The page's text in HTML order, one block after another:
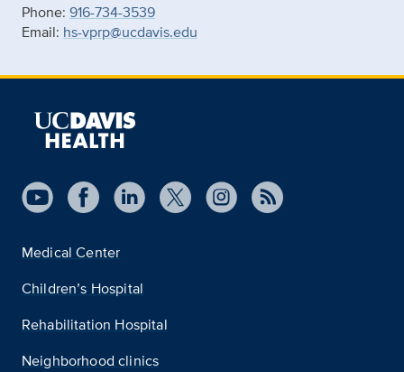
Phone: 916-734-3539
Email: hs-vprp@ucdavis.edu
Medical Center
Children’s Hospital
Rehabilitation Hospital
Neighborhood clinics